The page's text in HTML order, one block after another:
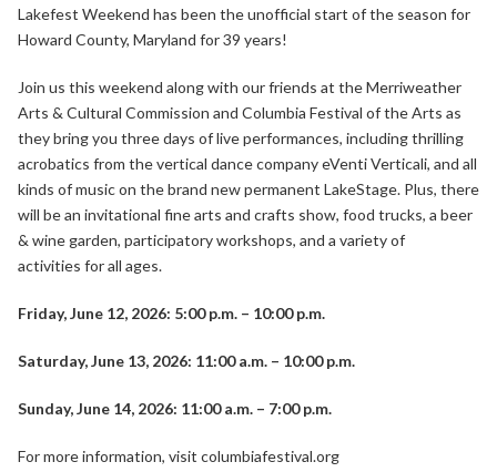
Lakefest Weekend has been the unofficial start of the season for
Howard County, Maryland for 39 years!
Join us this weekend along with our friends at the Merriweather
Arts & Cultural Commission and Columbia Festival of the Arts as
they bring you three days of live performances, including thrilling
acrobatics from the vertical dance companyeVenti Verticali, and all
kinds ofmusicon the brand new permanent LakeStage. Plus, there
will be an invitational fine arts and crafts show, food trucks, a beer
& wine garden, participatory workshops, and a variety of
activities for all ages.
Friday, June 12, 2026: 5:00 p.m. – 10:00 p.m.
Saturday, June 13, 2026: 11:00 a.m. – 10:00 p.m.
Sunday, June 14, 2026: 11:00 a.m. – 7:00 p.m.
For more information, visit columbiafestival.org